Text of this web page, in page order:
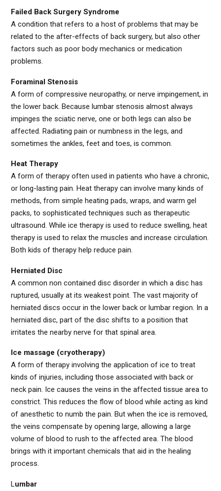
Failed Back Surgery Syndrome
A condition that refers to a host of problems that may be
related to the after-effects of back surgery, but also other
factors such as poor body mechanics or medication
problems.
Foraminal Stenosis
A form of compressive neuropathy, or nerve impingement, in
the lower back. Because lumbar stenosis almost always
impinges the sciatic nerve, one or both legs can also be
affected. Radiating pain or numbness in the legs, and
sometimes the ankles, feet and toes, is common.
Heat Therapy
A form of therapy often used in patients who have a chronic,
or long-lasting pain. Heat therapy can involve many kinds of
methods, from simple heating pads, wraps, and warm gel
packs, to sophisticated techniques such as therapeutic
ultrasound. While ice therapy is used to reduce swelling, heat
therapy is used to relax the muscles and increase circulation.
Both kids of therapy help reduce pain.
Herniated Disc
A common non contained disc disorder in which a disc has
ruptured, usually at its weakest point. The vast majority of
herniated discs occur in the lower back or lumbar region. In a
herniated disc, part of the disc shifts to a position that
irritates the nearby nerve for that spinal area.
Ice massage (cryotherapy)
A form of therapy involving the application of ice to treat
kinds of injuries, including those associated with back or
neck pain. Ice causes the veins in the affected tissue area to
constrict. This reduces the flow of blood while acting as kind
of anesthetic to numb the pain. But when the ice is removed,
the veins compensate by opening large, allowing a large
volume of blood to rush to the affected area. The blood
brings with it important chemicals that aid in the healing
process.
Lumbar